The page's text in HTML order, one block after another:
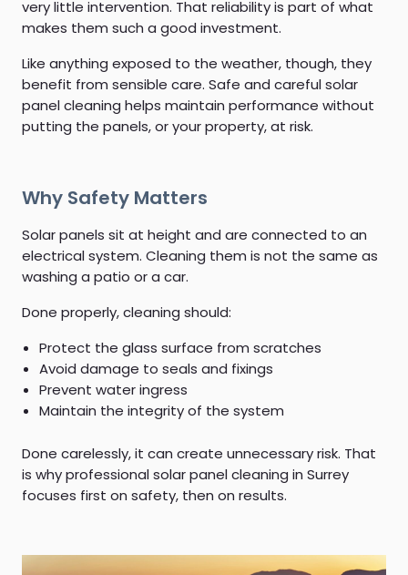
very little intervention. That reliability is part of what
makes them such a good investment.
Like anything exposed to the weather, though, they
benefit from sensible care. Safe and careful solar
panel cleaning helps maintain performance without
putting the panels, or your property, at risk.
Why Safety Matters
Solar panels sit at height and are connected to an
electrical system. Cleaning them is not the same as
washing a patio or a car.
Done properly, cleaning should:
Protect the glass surface from scratches
Avoid damage to seals and fixings
Prevent water ingress
Maintain the integrity of the system
Done carelessly, it can create unnecessary risk. That
is why professional solar panel cleaning in Surrey
focuses first on safety, then on results.